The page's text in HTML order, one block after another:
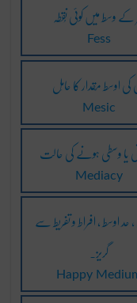
کے وسط میں کوئی نُقطہ
Fess
کی اوسط مِقدار کا حامِل
Mesic
یا وسطی ہونے کی حالت
Mediacy
حد اوسط ، افراط و تفریط سے
گریز۔
Happy